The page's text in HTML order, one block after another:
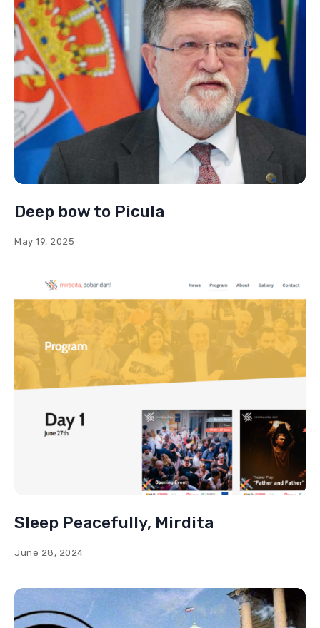
Deep bow to Picula
May 19, 2025
Sleep Peacefully, Mirdita
June 28, 2024